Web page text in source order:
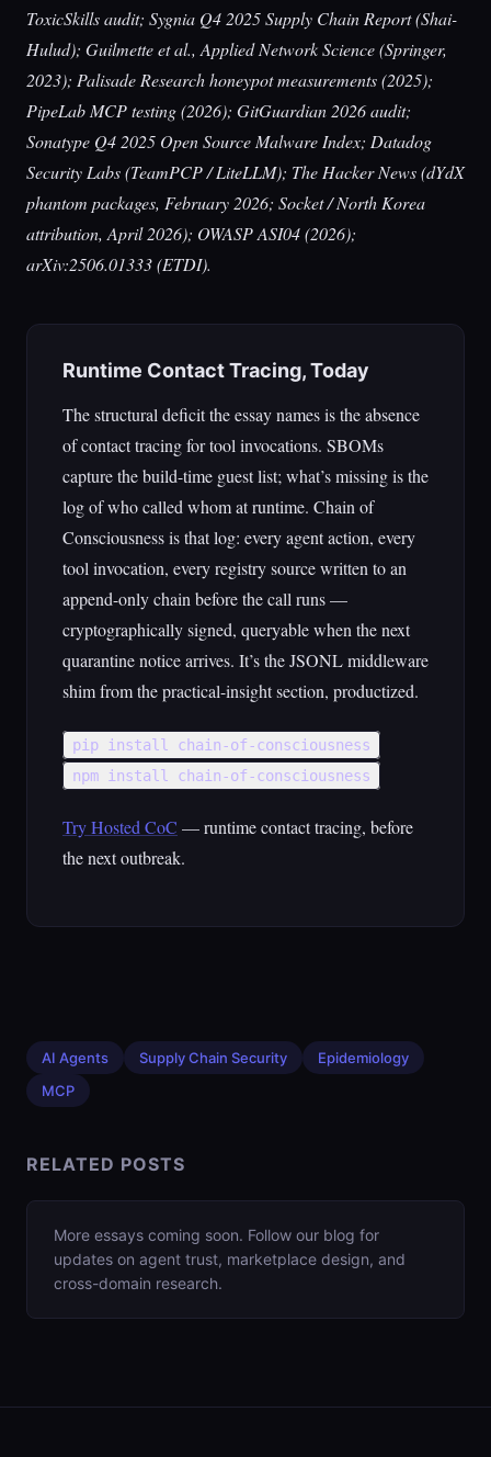
ToxicSkills audit; Sygnia Q4 2025 Supply Chain Report (Shai-
Hulud); Guilmette et al., Applied Network Science(Springer,
2023); Palisade Research honeypot measurements (2025);
PipeLab MCP testing (2026); GitGuardian 2026 audit;
Sonatype Q4 2025 Open Source Malware Index; Datadog
Security Labs (TeamPCP / LiteLLM); The Hacker News(dYdX
phantom packages, February 2026; Socket / North Korea
attribution, April 2026); OWASP ASI04 (2026);
arXiv:2506.01333 (ETDI).
Runtime Contact Tracing, Today
The structural deficit the essay names is the absence
of contact tracing for tool invocations. SBOMs
capture the build-time guest list; what’s missing is the
log of who called whom at runtime. Chain of
Consciousness is that log: every agent action, every
tool invocation, every registry source written to an
append-only chain before the call runs —
cryptographically signed, queryable when the next
quarantine notice arrives. It’s the JSONL middleware
shim from the practical-insight section, productized.
pip install chain-of-consciousness
npm install chain-of-consciousness
Try Hosted CoC — runtime contact tracing, before
the next outbreak.
AI Agents Supply Chain Security
Epidemiology
MCP
RELATED POSTS
More essays coming soon. Follow our blog for
updates on agent trust, marketplace design, and
cross-domain research.